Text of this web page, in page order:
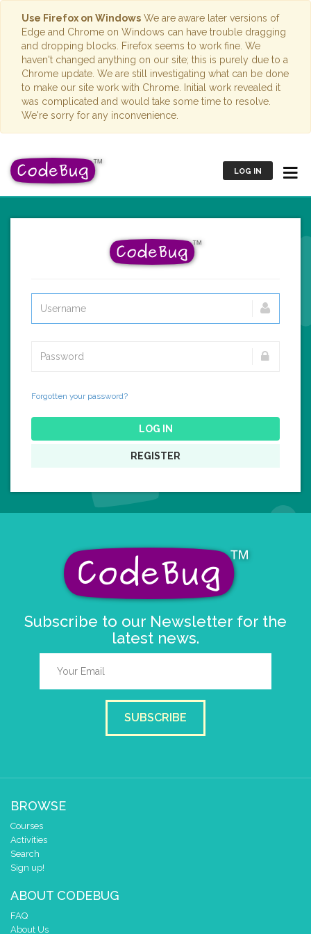
Use Firefox on Windows We are aware later versions of
Edge and Chrome on Windows can have trouble dragging
and dropping blocks. Firefox seems to work fine. We
haven't changed anything on our site; this is purely due to a
Chrome update. We are still investigating what can be done
to make our site work with Chrome. Initial work revealed it
was complicated and would take some time to resolve.
We're sorry for any inconvenience.
LOG IN
Forgotten your password?
LOG IN
REGISTER
Subscribe to our Newsletter for the
latest news.
SUBSCRIBE
BROWSE
Courses
Activities
Search
Sign up!
ABOUT CODEBUG
FAQ
About Us